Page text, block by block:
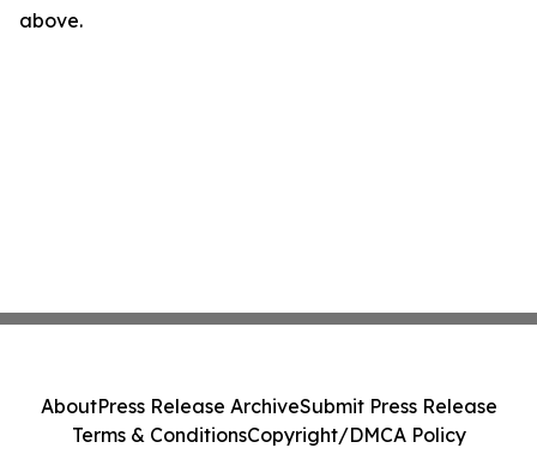
above.
AboutPress Release ArchiveSubmit Press Release
Terms & ConditionsCopyright/DMCA Policy